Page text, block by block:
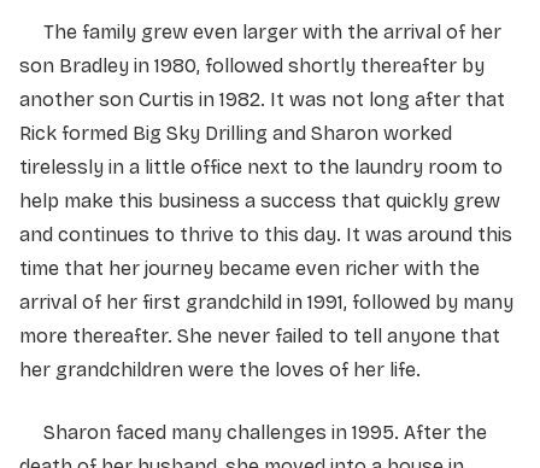
The family grew even larger with the arrival of her
son Bradley in 1980, followed shortly thereafter by
another son Curtis in 1982. It was not long after that
Rick formed Big Sky Drilling and Sharon worked
tirelessly in a little office next to the laundry room to
help make this business a success that quickly grew
and continues to thrive to this day. It was around this
time that her journey became even richer with the
arrival of her first grandchild in 1991, followed by many
more thereafter. She never failed to tell anyone that
her grandchildren were the loves of her life.
Sharon faced many challenges in 1995. After the